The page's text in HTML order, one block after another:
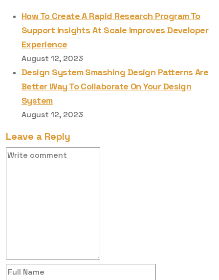
How To Create A Rapid Research Program To
Support Insights At Scale Improves Developer
Experience
August 12, 2023
Design System Smashing Design Patterns Are
Better Way To Collaborate On Your Design
System
August 12, 2023
Leave a Reply